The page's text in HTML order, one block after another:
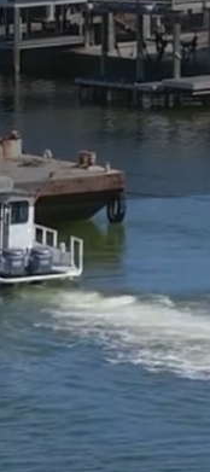
can experience a
steps involved in
an organized and